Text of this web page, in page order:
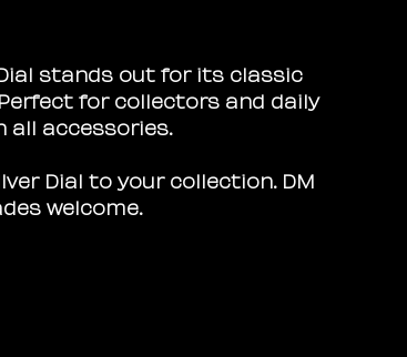
Dial stands out for its classic
for collectors and daily
all accessories.
Dial to your collection. DM
welcome.